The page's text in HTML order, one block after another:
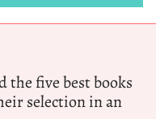
the five best books
selection in an